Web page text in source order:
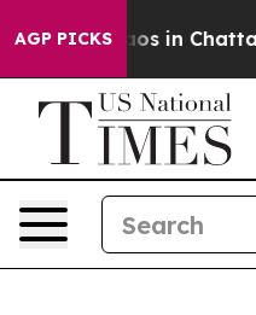
AGP PICKS
Chaos in